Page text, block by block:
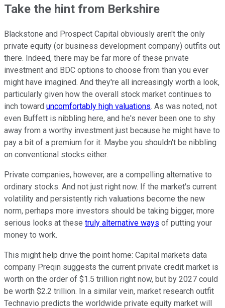
Take the hint from Berkshire
Blackstone and Prospect Capital obviously aren't the only
private equity (or business development company) outfits out
there. Indeed, there may be far more of these private
investment and BDC options to choose from than you ever
might have imagined. And they're all increasingly worth a look,
particularly given how the overall stock market continues to
inch toward uncomfortably high valuations. As was noted, not
even Buffett is nibbling here, and he's never been one to shy
away from a worthy investment just because he might have to
pay a bit of a premium for it. Maybe you shouldn't be nibbling
on conventional stocks either.
Private companies, however, are a compelling alternative to
ordinary stocks. And not just right now. If the market's current
volatility and persistently rich valuations become the new
norm, perhaps more investors should be taking bigger, more
serious looks at these truly alternative ways of putting your
money to work.
This might help drive the point home: Capital markets data
company Preqin suggests the current private credit market is
worth on the order of $1.5 trillion right now, but by 2027 could
be worth $2.2 trillion. In a similar vein, market research outfit
Technavio predicts the worldwide private equity market will